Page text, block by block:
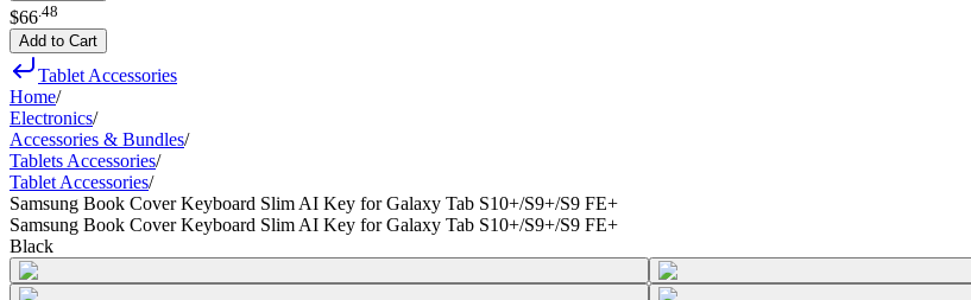
$66 48
Add to Cart
Tablet Accessories
Home/
Electronics/
Accessories & Bundles/
Tablets Accessories/
Tablet Accessories/
Samsung Book Cover Keyboard Slim AI Key for Galaxy Tab S10+/S9+/S9 FE+
Samsung Book Cover Keyboard Slim AI Key for Galaxy Tab S10+/S9+/S9 FE+
Black